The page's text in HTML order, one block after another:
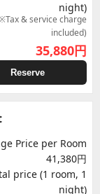
night)
& service charge
included)
35,880円
Reserve
Price per Room
41,380円
price (1 room, 1
night)